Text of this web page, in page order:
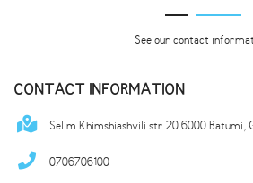
See our contact
CONTACT INFORMATION
Selim Khimshiashvili str 20 6000 Batumi,
0706706100